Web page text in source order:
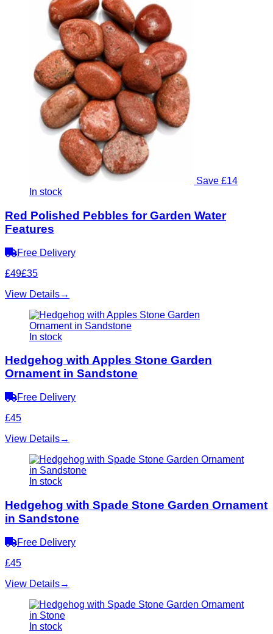
Save £14
In stock
Red Polished Pebbles for Garden Water
Features
Free Delivery
£49£35
View Details→
In stock
Hedgehog with Apples Stone Garden
Ornament in Sandstone
Free Delivery
£45
View Details→
In stock
Hedgehog with Spade Stone Garden Ornament
in Sandstone
Free Delivery
£45
View Details→
In stock